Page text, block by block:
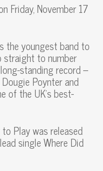
Friday, November 17
the youngest band to
straight to number
standing record –
Poynter and
of the UK’s best-
Play was released
single Where Did